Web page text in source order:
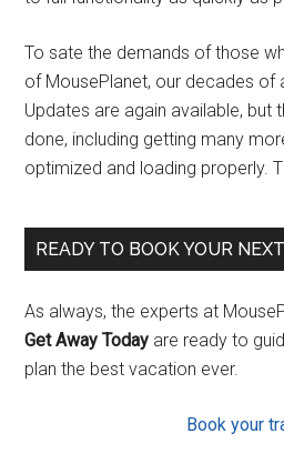
To sate the demands of those
of MousePlanet, our decades of
Updates are again available, but
done, including getting many
optimized and loading properly.
READY TO BOOK YOUR
As always, the experts at
Get Away Today are ready to
plan the best vacation ever.
Book your